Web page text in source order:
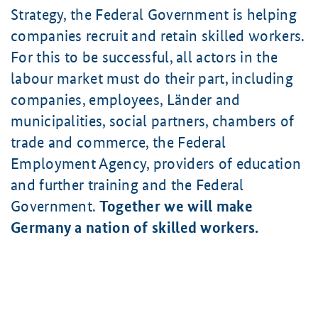
Strategy, the Federal Government is helping
companies recruit and retain skilled workers.
For this to be successful, all actors in the
labour market must do their part, including
companies, employees, Länder and
municipalities, social partners, chambers of
trade and commerce, the Federal
Employment Agency, providers of education
and further training and the Federal
Government. Together we will make
Germany a nation of skilled workers.